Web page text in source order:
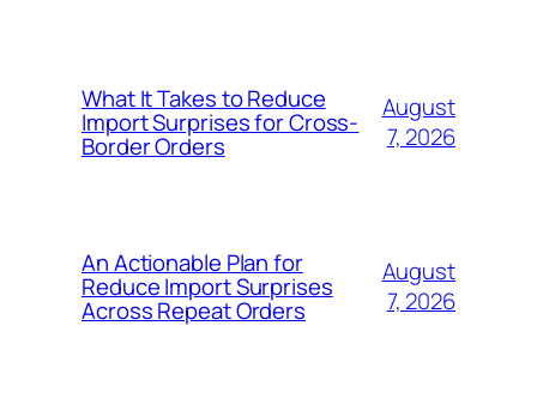
What It Takes to Reduce
Import Surprises for Cross-
Border Orders
August
7, 2026
An Actionable Plan for
Reduce Import Surprises
Across Repeat Orders
August
7, 2026